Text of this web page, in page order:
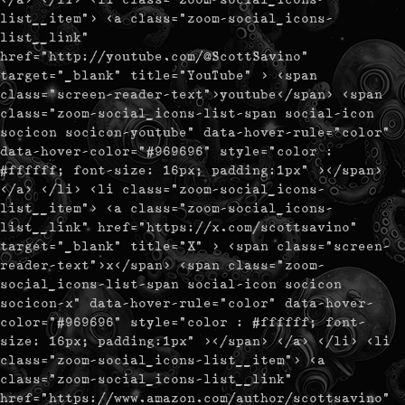
list__item"> <a class="zoom-social_icons-
list__link"
href="http://youtube.com/@ScottSavino"
target="_blank" title="YouTube" > <span
class="screen-reader-text">youtube</span> <span
class="zoom-social_icons-list-span social-icon
socicon socicon-youtube" data-hover-rule="color"
data-hover-color="#969696" style="color :
#ffffff; font-size: 16px; padding:1px" ></span>
</a> </li> <li class="zoom-social_icons-
list__item"> <a class="zoom-social_icons-
list__link" href="https://x.com/scottsavino"
target="_blank" title="X" > <span class="screen-
reader-text">x</span> <span class="zoom-
social_icons-list-span social-icon socicon
socicon-x" data-hover-rule="color" data-hover-
color="#969696" style="color : #ffffff; font-
size: 16px; padding:1px" ></span> </a> </li> <li
class="zoom-social_icons-list__item"> <a
class="zoom-social_icons-list__link"
href="https://www.amazon.com/author/scottsavino"